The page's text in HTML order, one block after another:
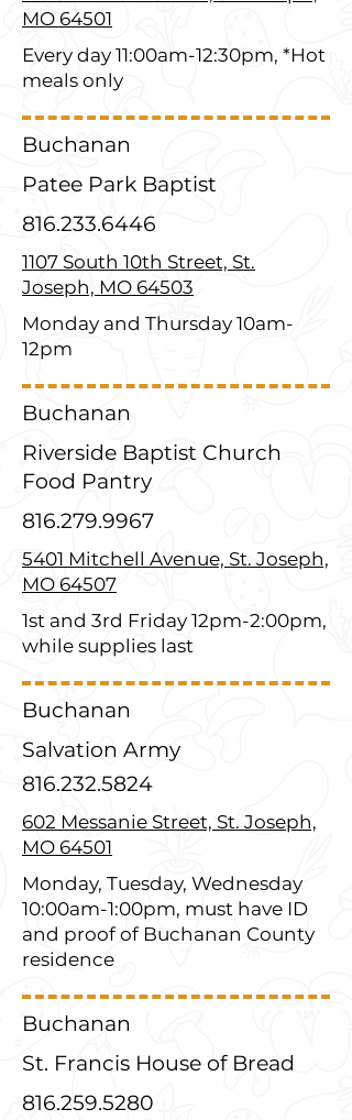
MO 64501
Every day 11:00am-12:30pm, *Hot
meals only
Buchanan
Patee Park Baptist
816.233.6446
1107 South 10th Street, St.
Joseph, MO 64503
Monday and Thursday 10am-
12pm
Buchanan
Riverside Baptist Church
Food Pantry
816.279.9967
5401 Mitchell Avenue, St. Joseph,
MO 64507
1st and 3rd Friday 12pm-2:00pm,
while supplies last
Buchanan
Salvation Army
816.232.5824
602 Messanie Street, St. Joseph,
MO 64501
Monday, Tuesday, Wednesday
10:00am-1:00pm, must have ID
and proof of Buchanan County
residence
Buchanan
St. Francis House of Bread
816.259.5280